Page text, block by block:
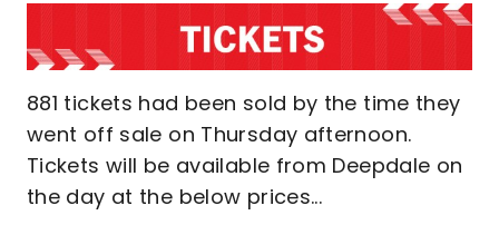
881 tickets had been sold by the time they
went off sale on Thursday afternoon.
Tickets will be available from Deepdale on
the day at the below prices...